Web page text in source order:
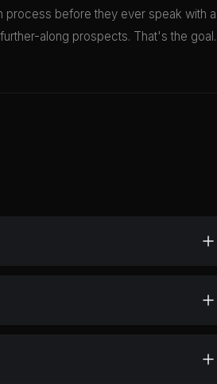
before they ever speak with a
along prospects. That's the goal.